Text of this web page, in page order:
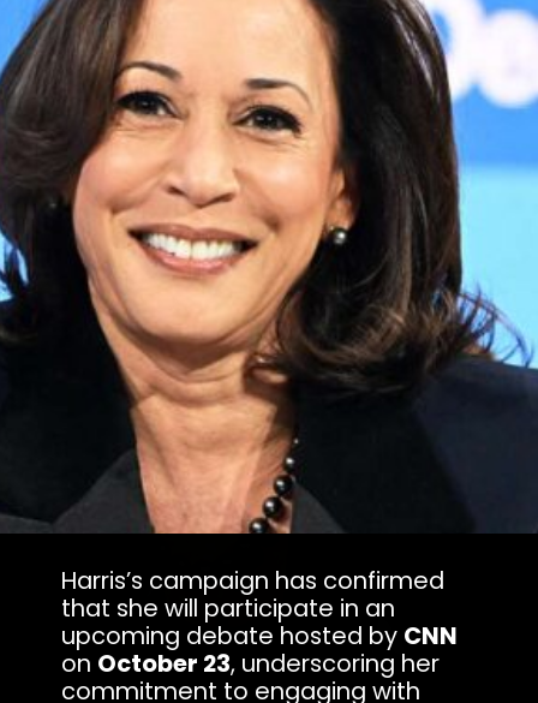
Harris’s campaign has confirmed
that she will participate in an
upcoming debate hosted by CNN
on October 23, underscoring her
commitment to engaging with